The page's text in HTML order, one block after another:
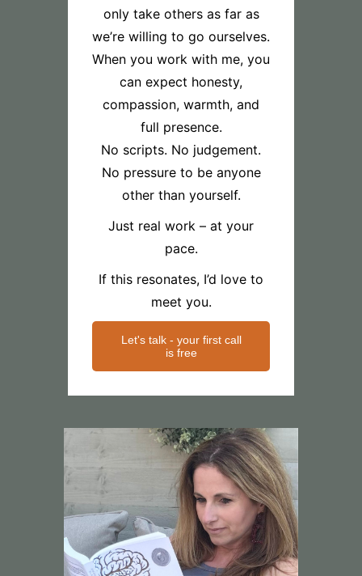
only take others as far as
we’re willing to go ourselves.
When you work with me, you
can expect honesty,
compassion, warmth, and
full presence.
No scripts. No judgement.
No pressure to be anyone
other than yourself.
Just real work – at your
pace.
If this resonates, I’d love to
meet you.
Let's talk - your first call
is free